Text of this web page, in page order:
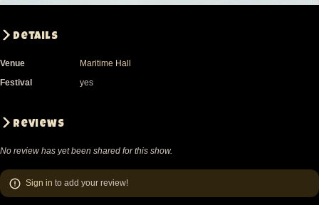
Details
Venue
Maritime Hall
Festival
yes
Reviews
No review has yet been shared for this show.
Sign in to add your review!